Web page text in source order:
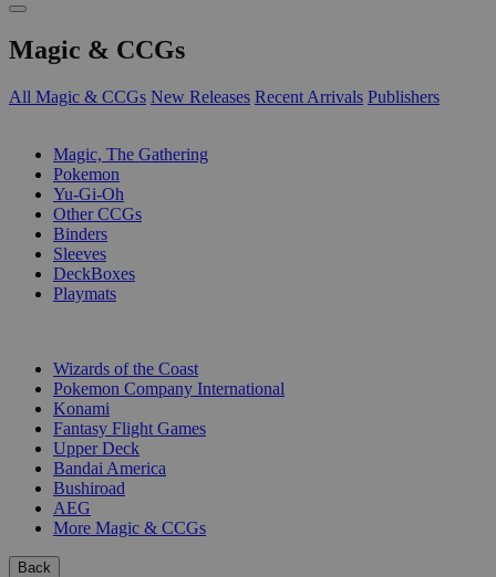
Magic & CCGs
All Magic & CCGs New Releases Recent Arrivals Publishers
Magic, The Gathering
Pokemon
Yu-Gi-Oh
Other CCGs
Binders
Sleeves
DeckBoxes
Playmats
Wizards of the Coast
Pokemon Company International
Konami
Fantasy Flight Games
Upper Deck
Bandai America
Bushiroad
AEG
More Magic & CCGs
Back